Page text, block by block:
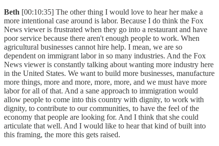
Beth [00:10:35] The other thing I would love to hear her make a
more intentional case around is labor. Because I do think the Fox
News viewer is frustrated when they go into a restaurant and have
poor service because there aren't enough people to work. When
agricultural businesses cannot hire help. I mean, we are so
dependent on immigrant labor in so many industries. And the Fox
News viewer is constantly talking about wanting more industry here
in the United States. We want to build more businesses, manufacture
more things, more and more, more, more, and we must have more
labor for all of that. And a sane approach to immigration would
allow people to come into this country with dignity, to work with
dignity, to contribute to our communities, to have the feel of the
economy that people are looking for. And I think that she could
articulate that well. And I would like to hear that kind of built into
this framing, the more this gets raised.